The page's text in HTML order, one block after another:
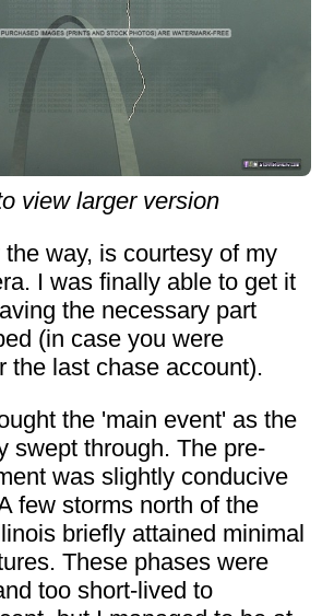
view larger version
way, is courtesy of my
I was finally able to get it
the necessary part
(in case you were
the last chase account).
the 'main event' as the
swept through. The pre-
was slightly conducive
few storms north of the
briefly attained minimal
These phases were
too short-lived to